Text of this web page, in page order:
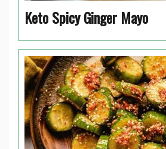
Keto Spicy Ginger Mayo